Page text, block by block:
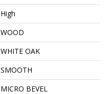
High
WOOD
WHITE OAK
SMOOTH
MICRO BEVEL